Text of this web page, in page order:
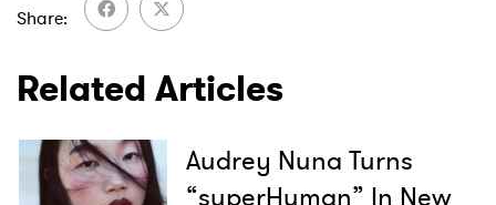
Share
Related Articles
Audrey Nuna Turns